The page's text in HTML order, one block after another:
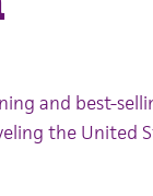
and best-
the United